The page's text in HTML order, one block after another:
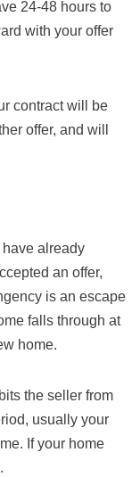
24-48 hours to
with your offer
contract will be
offer, and will
already
an offer,
is an escape
falls through at
home.
the seller from
usually your
If your home